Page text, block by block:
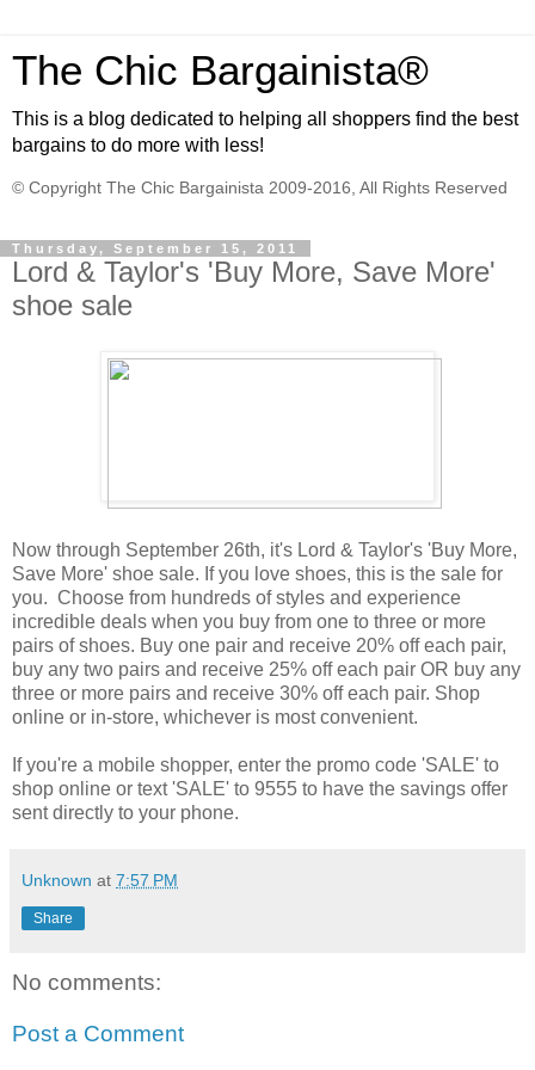
The Chic Bargainista®
This is a blog dedicated to helping all shoppers find the best
bargains to do more with less!
© Copyright The Chic Bargainista 2009-2016, All Rights Reserved
Thursday, September 15, 2011
Lord & Taylor's 'Buy More, Save More'
shoe sale
Now through September 26th, it's Lord & Taylor's 'Buy More,
Save More' shoe sale. If you love shoes, this is the sale for
you. Choose from hundreds of styles and experience
incredible deals when you buy from one to three or more
pairs of shoes. Buy one pair and receive 20% off each pair,
buy any two pairs and receive 25% off each pair OR buy any
three or more pairs and receive 30% off each pair. Shop
online or in-store, whichever is most convenient.
If you're a mobile shopper, enter the promo code 'SALE' to
shop online or text 'SALE' to 9555 to have the savings offer
sent directly to your phone.
Unknown at 7:57 PM
Share
No comments:
Post a Comment